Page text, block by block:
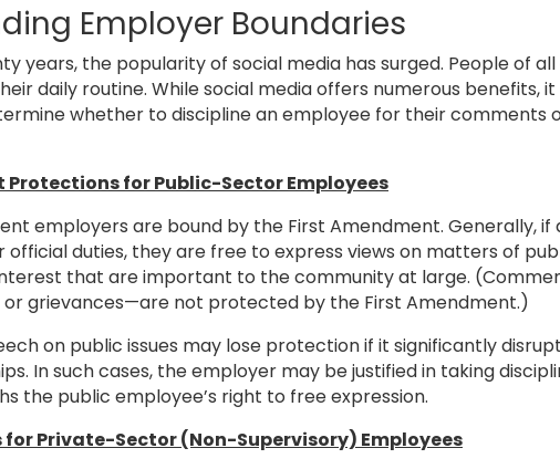
Employer Boundaries
years, the popularity of social media has surged. People of
daily routine. While social media offers numerous benefits,
whether to discipline an employee for their comments
Protections for Public-Sector Employees
employers are bound by the First Amendment. Generally,
duties, they are free to express views on matters of
that are important to the community at large.
grievances—are not protected by the First Amendment.)
on public issues may lose protection if it significantly
In such cases, the employer may be justified in taking
the public employee’s right to free expression.
for Private-Sector (Non-Supervisory) Employees